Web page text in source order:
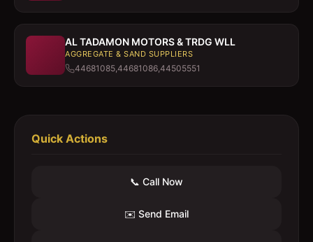
AL TADAMON MOTORS & TRDG WLL
AGGREGATE & SAND SUPPLIERS
44681085,44681086,44505551
Quick Actions
📞 Call Now
✉️ Send Email